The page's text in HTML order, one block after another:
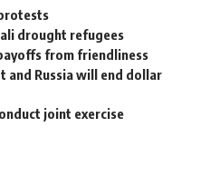
drought refugees
from friendliness
and Russia will end dollar
joint exercise